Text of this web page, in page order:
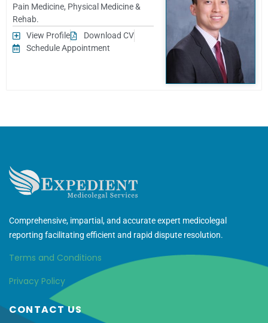
Pain Medicine, Physical Medicine &
Rehab.
View Profile
Download CV
Schedule Appointment
Comprehensive, impartial, and accurate expert medicolegal
reporting facilitating efficient and rapid dispute resolution.
Terms and Conditions
Privacy Policy
CONTACT US